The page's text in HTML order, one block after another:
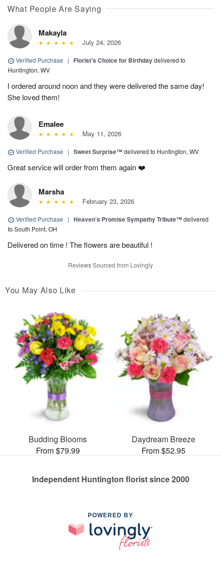
What People Are Saying
Makayla
July 24, 2026
Verified Purchase | Florist's Choice for Birthdaydelivered to
Huntington, WV
I ordered around noon and they were delivered the same day!
She loved them!
Emalee
May 11, 2026
Verified Purchase | Sweet Surprise™delivered to Huntington, WV
Great service will order from them again ❤️
Marsha
February 23, 2026
Verified Purchase | Heaven’s Promise Sympathy Tribute™delivered
to South Point, OH
Delivered on time ! The flowers are beautiful !
Reviews Sourced from Lovingly
You May Also Like
Budding Blooms
From $79.99
Daydream Breeze
From $52.95
Independent Huntington florist since 2000
POWERED BY